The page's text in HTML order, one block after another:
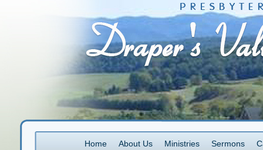
Home About Us Ministries Sermons